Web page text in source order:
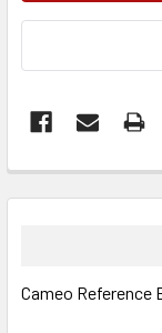
BOUGHT
ALL
Cameo Reference